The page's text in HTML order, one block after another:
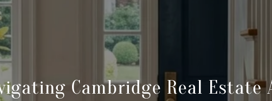
Cambridge Real Estate